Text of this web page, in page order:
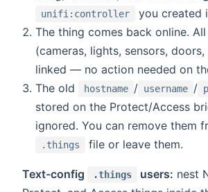
unifi:controller
you created
The thing comes back online.
(cameras, lights, sensors,
linked — no action needed on
The old
hostname / username /
stored on the Protect/Access
ignored. You can remove them
.things file or leave them.
Text-config .things users: nest